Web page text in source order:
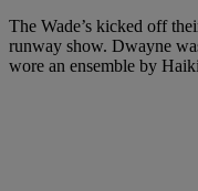
The Wade’s kicked off
runway show. Dwayne
wore an ensemble by